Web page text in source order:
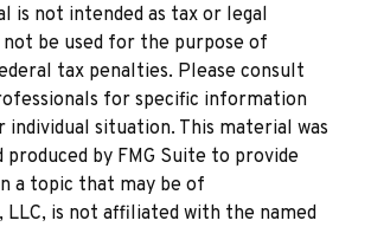
is not intended as tax or legal
not be used for the purpose of
tax penalties. Please consult
for specific information
individual situation. This material was
produced by FMG Suite to provide
a topic that may be of
LLC, is not affiliated with the named